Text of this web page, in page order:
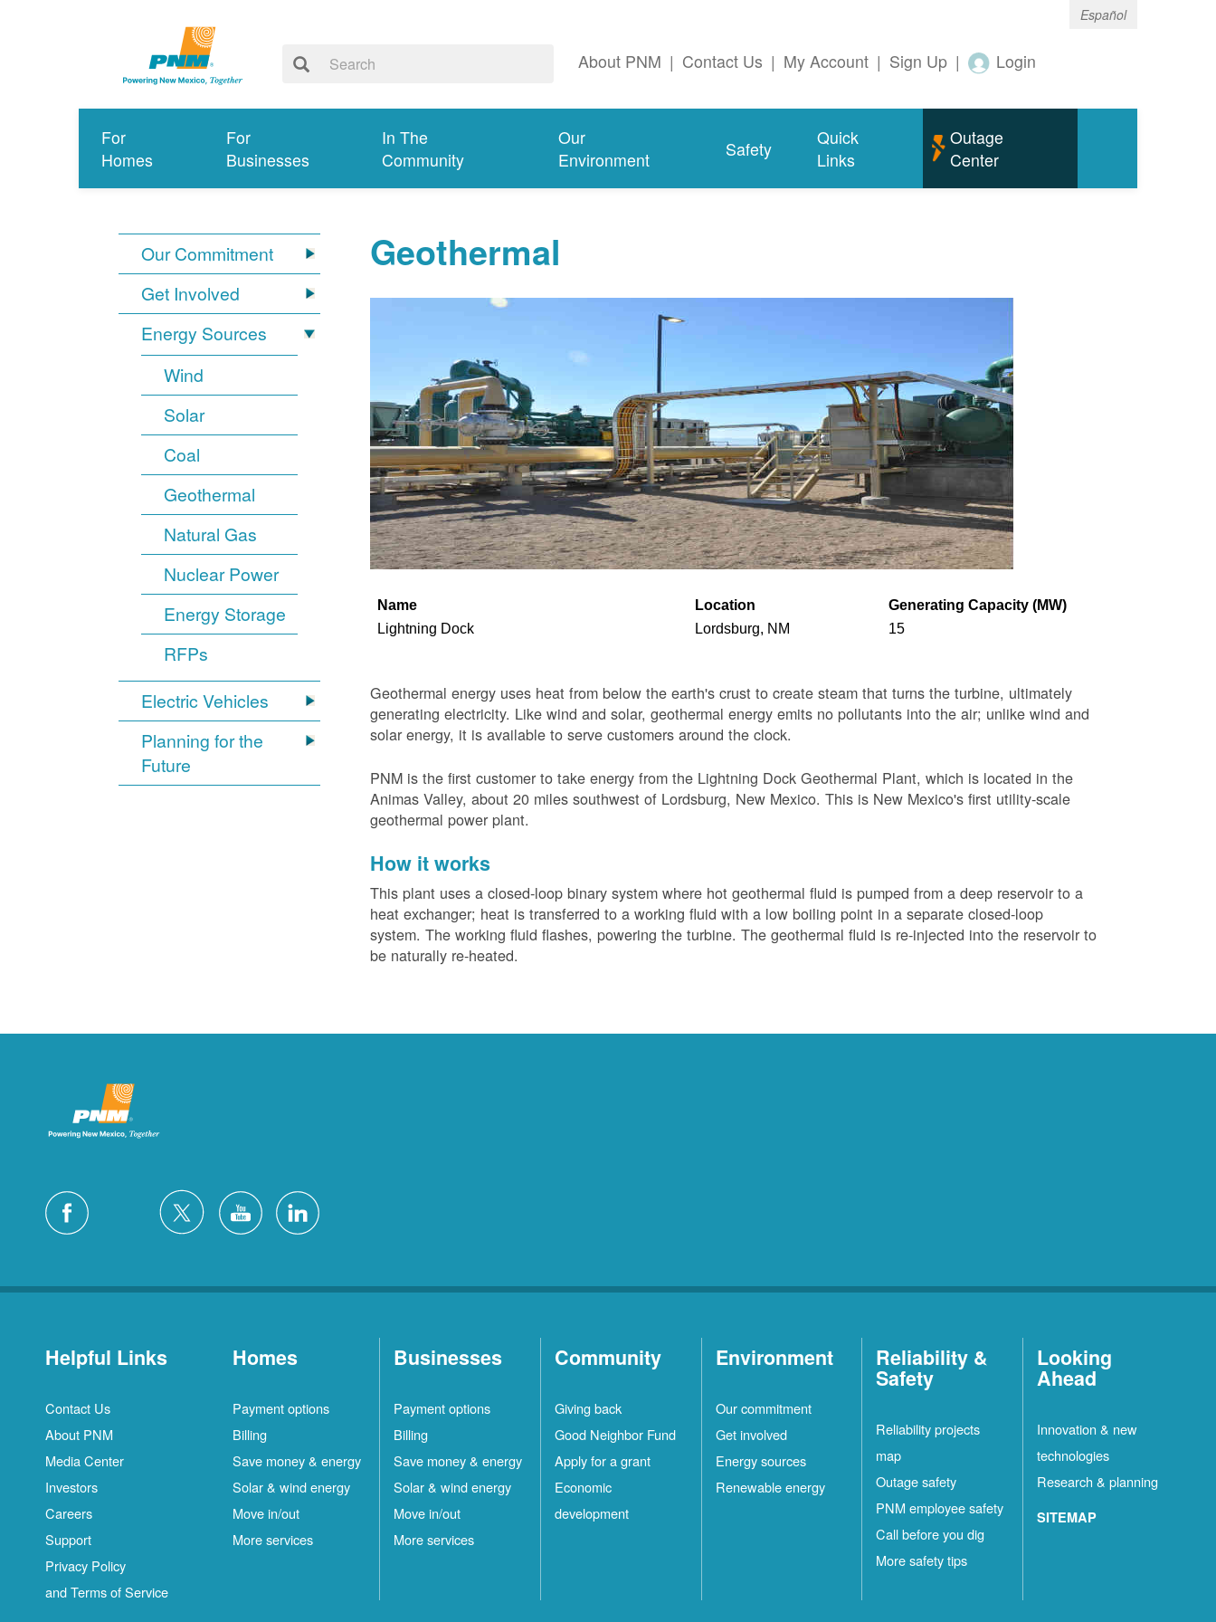
Español
About PNM | Contact Us | My Account | Sign Up | Login
For
Homes
For
Businesses
In The
Community
Our
Environment
Safety
Quick
Links
Outage
Center
Our Commitment
Get Involved
Energy Sources
Wind
Solar
Coal
Geothermal
Natural Gas
Nuclear Power
Energy Storage
RFPs
Electric Vehicles
Planning for the
Future
Geothermal
Name Location
Generating Capacity (MW)
Lightning Dock
Lordsburg, NM 15
Geothermal energy uses heat from below the earth's crust to create steam that turns the turbine, ultimately
generating electricity. Like wind and solar, geothermal energy emits no pollutants into the air; unlike wind and
solar energy, it is available to serve customers around the clock.
PNM is the first customer to take energy from the Lightning Dock Geothermal Plant, which is located in the
Animas Valley, about 20 miles southwest of Lordsburg, New Mexico. This is New Mexico's first utility-scale
geothermal power plant.
How it works
This plant uses a closed-loop binary system where hot geothermal fluid is pumped from a deep reservoir to a
heat exchanger; heat is transferred to a working fluid with a low boiling point in a separate closed-loop
system. The working fluid flashes, powering the turbine. The geothermal fluid is re-injected into the reservoir to
be naturally re-heated.
Helpful Links
Contact Us
About PNM
Media Center
Investors
Careers
Support
Privacy Policy
and Terms of Service
Homes
Payment options
Billing
Save money & energy
Solar & wind energy
Move in/out
More services
Businesses
Payment options
Billing
Save money & energy
Solar & wind energy
Move in/out
More services
Community
Giving back
Good Neighbor Fund
Apply for a grant
Economic
development
Environment
Our commitment
Get involved
Energy sources
Renewable energy
Reliability &
Safety
Reliability projects
map
Outage safety
PNM employee safety
Call before you dig
More safety tips
Looking
Ahead
Innovation & new
technologies
Research & planning
SITEMAP